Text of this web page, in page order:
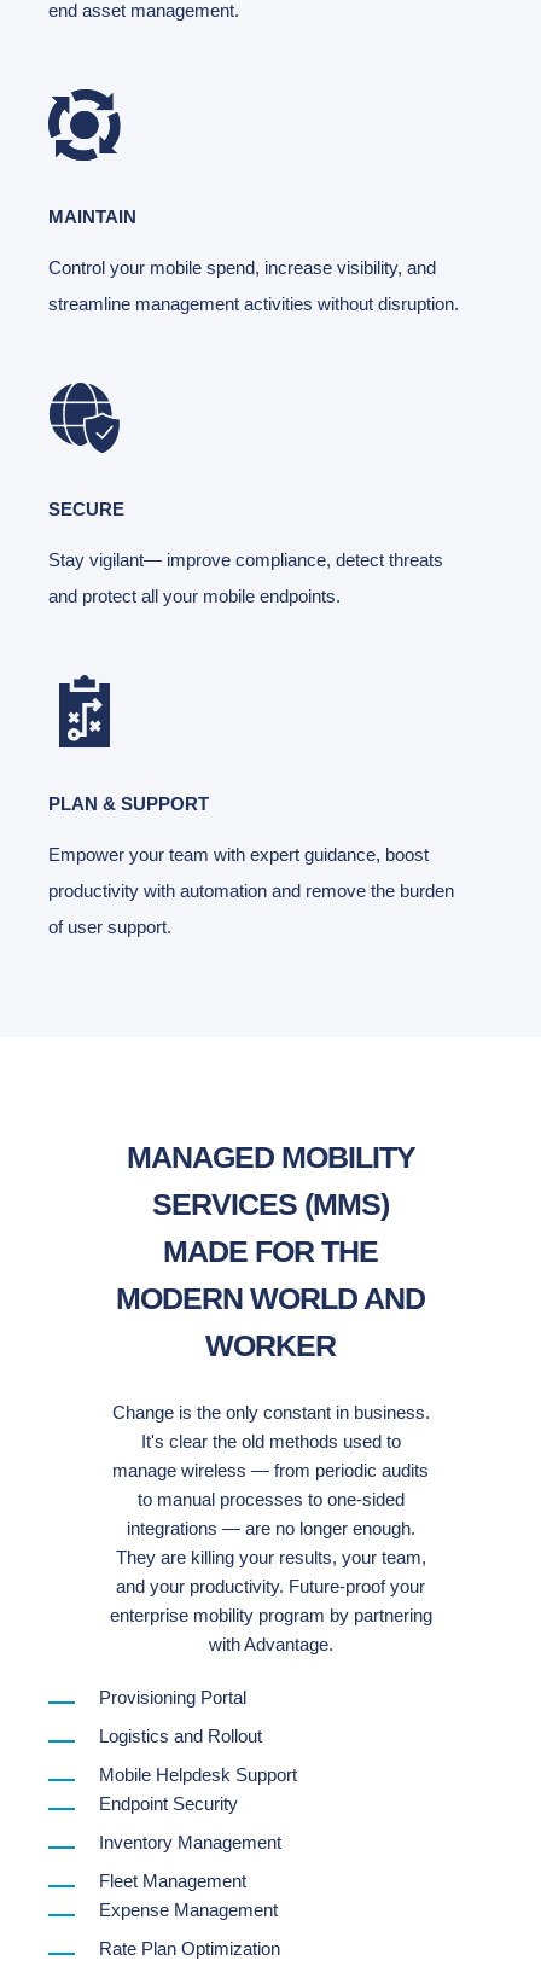
end asset management.
MAINTAIN
Control your mobile spend, increase visibility, and
streamline management activities without disruption.
SECURE
Stay vigilant— improve compliance, detect threats
and protect all your mobile endpoints.
PLAN & SUPPORT
Empower your team with expert guidance, boost
productivity with automation and remove the burden
of user support.
MANAGED MOBILITY
SERVICES (MMS)
MADE FOR THE
MODERN WORLD AND
WORKER
Change is the only constant in business.
It's clear the old methods used to
manage wireless — from periodic audits
to manual processes to one-sided
integrations — are no longer enough.
They are killing your results, your team,
and your productivity. Future-proof your
enterprise mobility program by partnering
with Advantage.
Provisioning Portal
Logistics and Rollout
Mobile Helpdesk Support
Endpoint Security
Inventory Management
Fleet Management
Expense Management
Rate Plan Optimization